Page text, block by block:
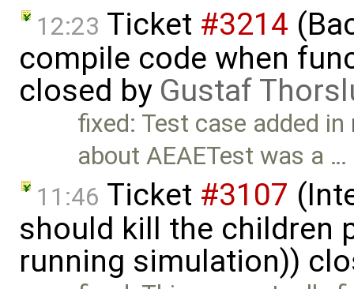
12:23 Ticket #3214
compile code when
closed by Gustaf
fixed: Test case added in
about AEAETest was a …
11:46 Ticket #3107
should kill the children
running simulation))